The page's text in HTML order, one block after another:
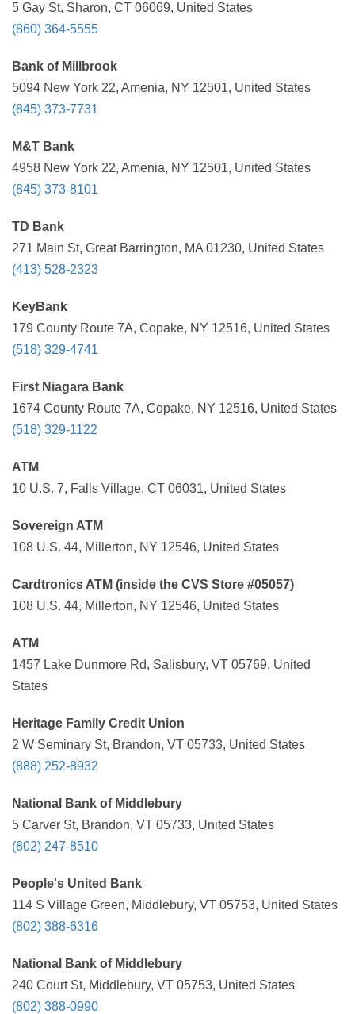
5 Gay St, Sharon, CT 06069, United States
(860) 364-5555
Bank of Millbrook
5094 New York 22, Amenia, NY 12501, United States
(845) 373-7731
M&T Bank
4958 New York 22, Amenia, NY 12501, United States
(845) 373-8101
TD Bank
271 Main St, Great Barrington, MA 01230, United States
(413) 528-2323
KeyBank
179 County Route 7A, Copake, NY 12516, United States
(518) 329-4741
First Niagara Bank
1674 County Route 7A, Copake, NY 12516, United States
(518) 329-1122
ATM
10 U.S. 7, Falls Village, CT 06031, United States
Sovereign ATM
108 U.S. 44, Millerton, NY 12546, United States
Cardtronics ATM (inside the CVS Store #05057)
108 U.S. 44, Millerton, NY 12546, United States
ATM
1457 Lake Dunmore Rd, Salisbury, VT 05769, United
States
Heritage Family Credit Union
2 W Seminary St, Brandon, VT 05733, United States
(888) 252-8932
National Bank of Middlebury
5 Carver St, Brandon, VT 05733, United States
(802) 247-8510
People's United Bank
114 S Village Green, Middlebury, VT 05753, United States
(802) 388-6316
National Bank of Middlebury
240 Court St, Middlebury, VT 05753, United States
(802) 388-0990